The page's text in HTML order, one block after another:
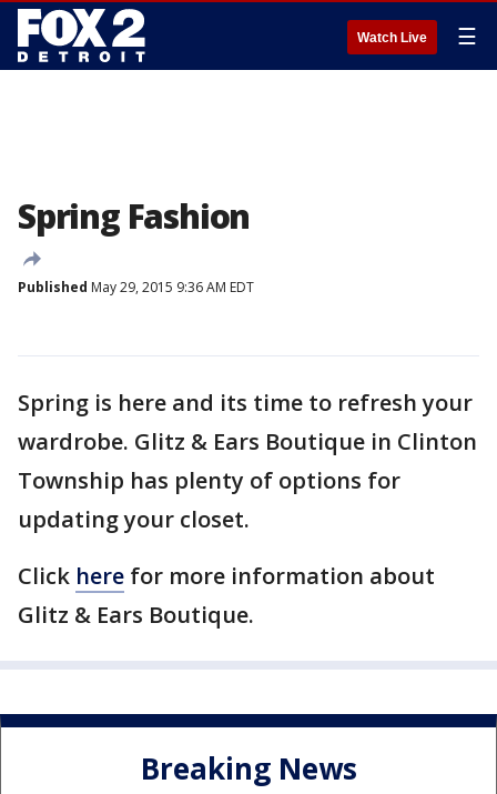
Watch Live ☰
Spring Fashion
Published May 29, 2015 9:36 AM EDT
Spring is here and its time to refresh your
wardrobe. Glitz & Ears Boutique in Clinton
Township has plenty of options for
updating your closet.
Click here for more information about
Glitz & Ears Boutique.
Breaking News